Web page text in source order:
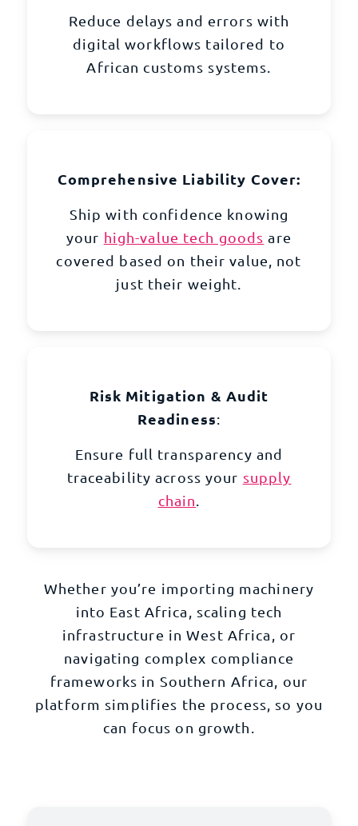
Reduce delays and errors with
digital workflows tailored to
African customs systems.
Comprehensive Liability Cover:
Ship with confidence knowing
your high-value tech goods are
covered based on their value, not
just their weight.
Risk Mitigation & Audit
Readiness:
Ensure full transparency and
traceability across your supply
chain
Whether you’re importing machinery
into East Africa, scaling tech
infrastructure in West Africa, or
navigating complex compliance
frameworks in Southern Africa, our
platform simplifies the process, so you
can focus on growth.